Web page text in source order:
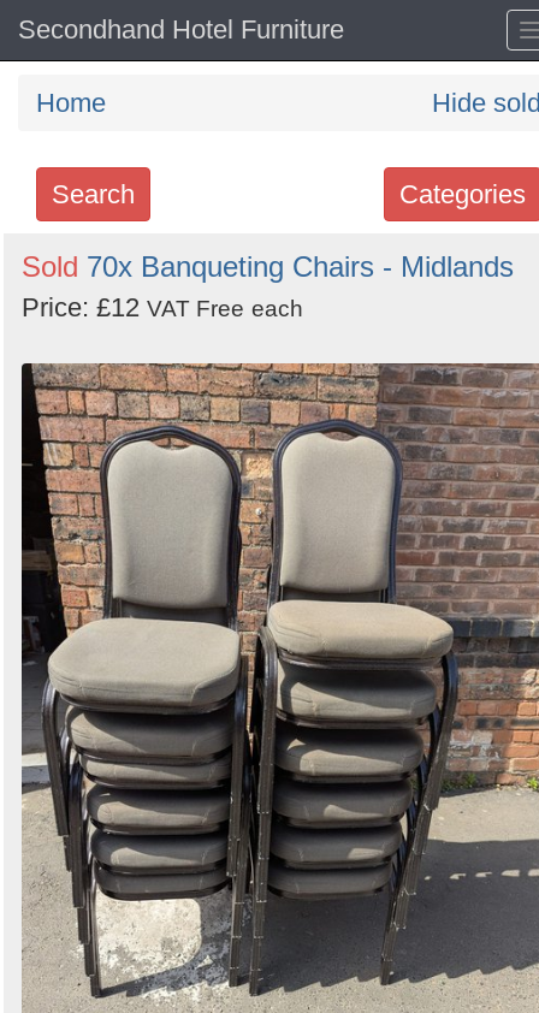
Secondhand Hotel Furniture
Home Hide
Categories
Search
Search
keywords
Order
by
Search
Sold 70x Banqueting Chairs - Midlands
Price: £12 VAT Free each